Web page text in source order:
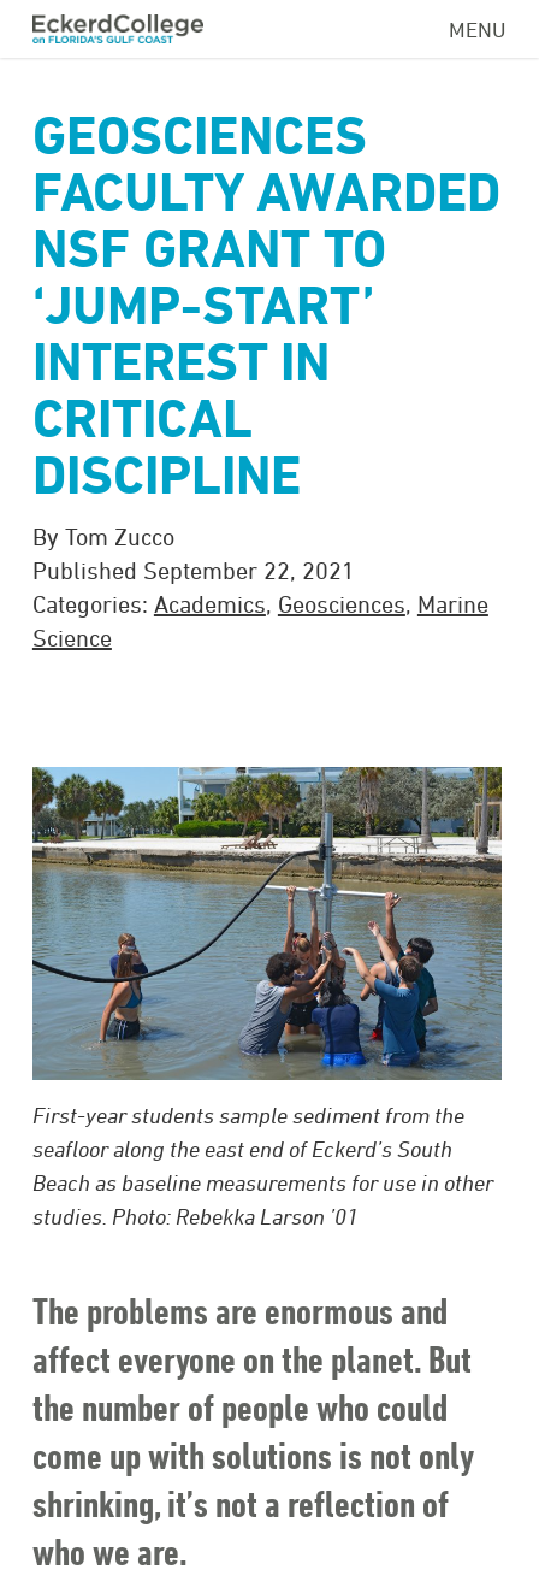
Skip
content
MENU
GEOSCIENCES
FACULTY AWARDED
NSF GRANT TO
‘JUMP-START’
INTEREST IN
CRITICAL
DISCIPLINE
By Tom Zucco
Published September 22, 2021
Categories: Academics, Geosciences, Marine
Science
First-year students sample sediment from the
seafloor along the east end of Eckerd’s South
Beach as baseline measurements for use in other
studies. Photo: Rebekka Larson ’01
The problems are enormous and
affect everyone on the planet. But
the number of people who could
come up with solutions is not only
shrinking, it’s not a reflection of
who we are.